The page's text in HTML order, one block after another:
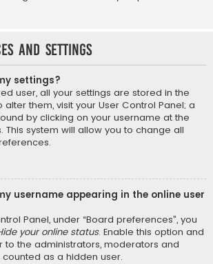
and settings
settings?
user, all your settings are stored in the
them, visit your User Control Panel; a
by clicking on your username at the
system will allow you to change all
username appearing in the online user
Panel, under “Board preferences”, you
your online status. Enable this option and
to the administrators, moderators and
counted as a hidden user.